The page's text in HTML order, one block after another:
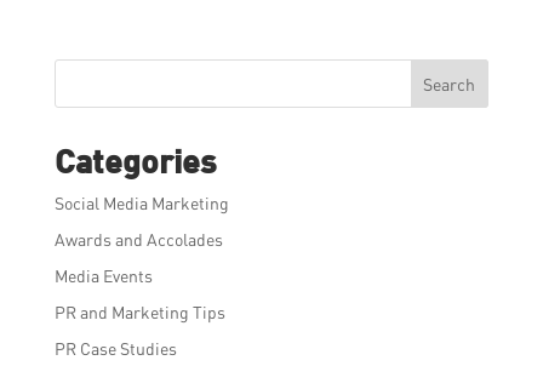
Search
Categories
Social Media Marketing
Awards and Accolades
Media Events
PR and Marketing Tips
PR Case Studies